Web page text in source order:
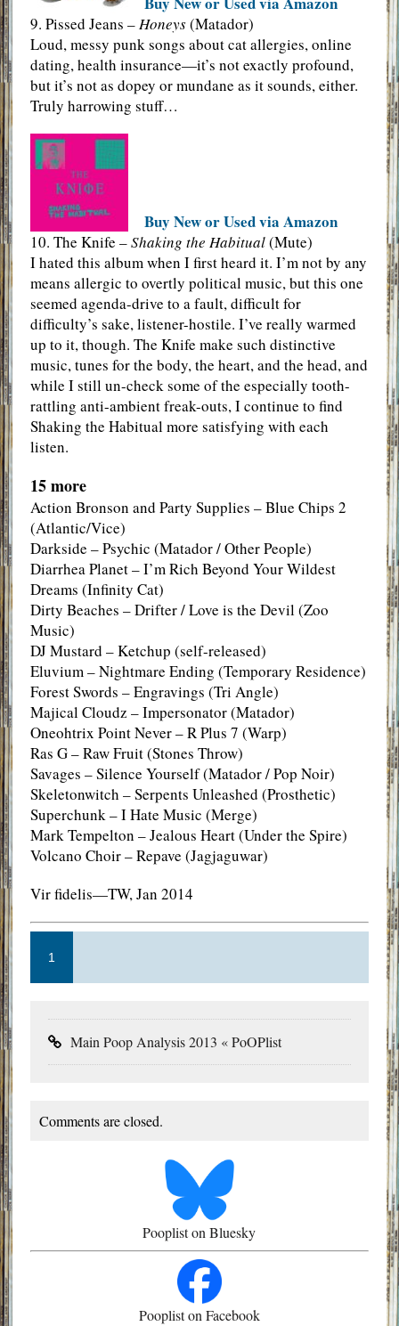
9. Pissed Jeans –Honeys(Matador)
Loud, messy punk songs about cat allergies, online
dating, health insurance—it’s not exactly profound,
but it’s not as dopey or mundane as it sounds, either.
Truly harrowing stuff…
Buy New or Used via Amazon
10. The Knife –Shaking the Habitual(Mute)
I hated this album when I first heard it. I’m not by any
means allergic to overtly political music, but this one
seemed agenda-drive to a fault, difficult for
difficulty’s sake, listener-hostile. I’ve really warmed
up to it, though. The Knife make such distinctive
music, tunes for the body, the heart, and the head, and
while I still un-check some of the especially tooth-
rattling anti-ambient freak-outs, I continue to find
Shaking the Habitual more satisfying with each
listen.
15 more
Action Bronson and Party Supplies – Blue Chips 2
(Atlantic/Vice)
Darkside – Psychic (Matador / Other People)
Diarrhea Planet – I’m Rich Beyond Your Wildest
Dreams (Infinity Cat)
Dirty Beaches – Drifter / Love is the Devil (Zoo
Music)
DJ Mustard – Ketchup (self-released)
Eluvium – Nightmare Ending (Temporary Residence)
Forest Swords – Engravings (Tri Angle)
Majical Cloudz – Impersonator (Matador)
Oneohtrix Point Never – R Plus 7 (Warp)
Ras G – Raw Fruit (Stones Throw)
Savages – Silence Yourself (Matador / Pop Noir)
Skeletonwitch – Serpents Unleashed (Prosthetic)
Superchunk – I Hate Music (Merge)
Mark Tempelton – Jealous Heart (Under the Spire)
Volcano Choir – Repave (Jagjaguwar)
Vir fidelis—TW, Jan 2014
1
Main Poop Analysis 2013 « PoOPlist
Comments are closed.
Pooplist on Bluesky
Pooplist on Facebook